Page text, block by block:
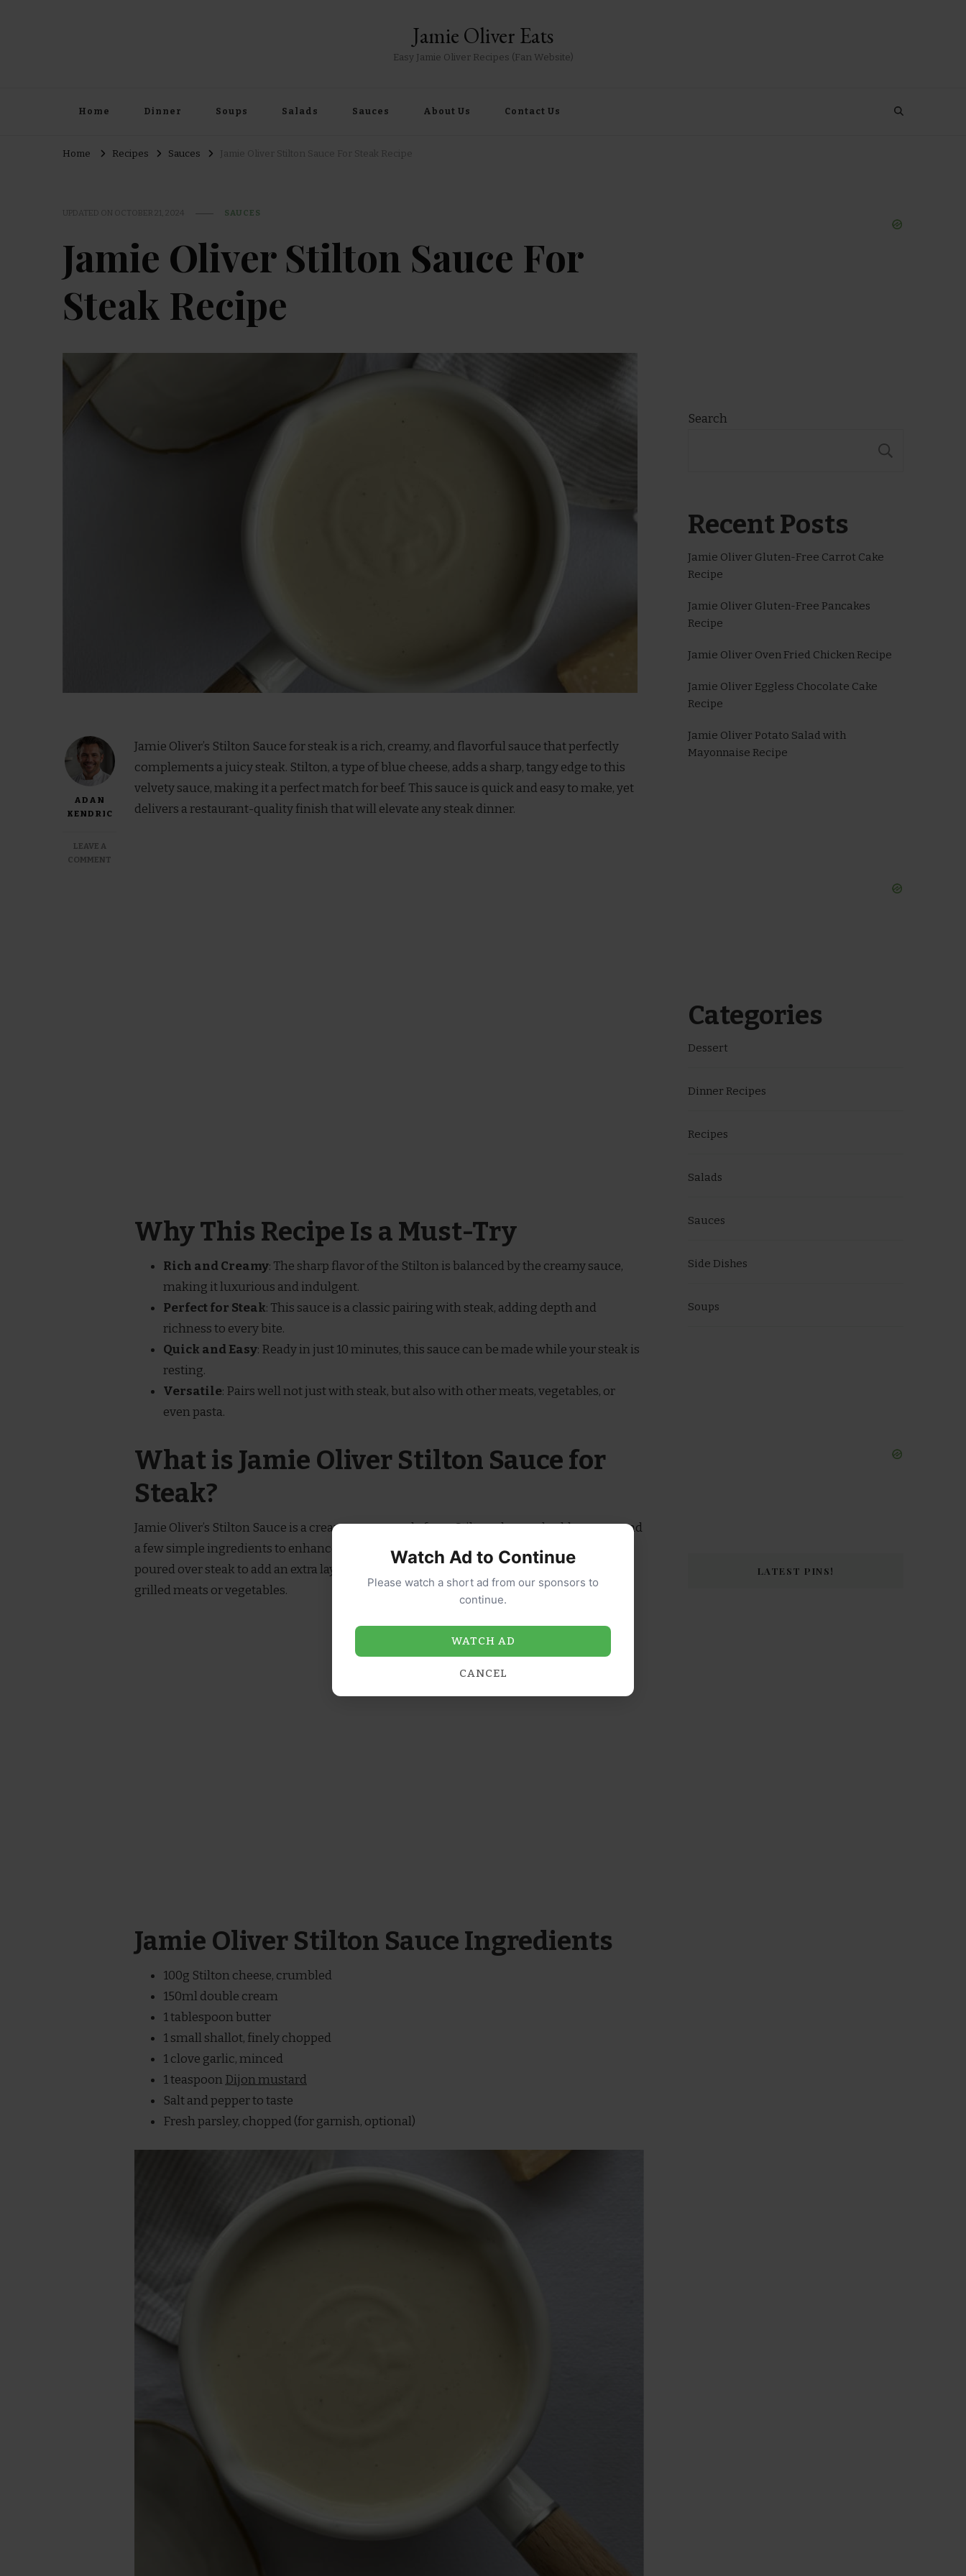
Jamie Oliver Eats
Easy Jamie Oliver Recipes (Fan Website)
Home Dinner Soups Salads Sauces About Us Contact Us
Home Recipes Sauces Jamie Oliver Stilton Sauce For Steak Recipe
UPDATED ON OCTOBER 21, 2024 SAUCES
Jamie Oliver Stilton Sauce For
Steak Recipe
ADAN
KENDRIC
LEAVE A
COMMENT
Jamie Oliver’s Stilton Sauce for steak is a rich, creamy, and flavorful sauce that perfectly
complements a juicy steak. Stilton, a type of blue cheese, adds a sharp, tangy edge to this
velvety sauce, making it a perfect match for beef. This sauce is quick and easy to make, yet
delivers a restaurant-quality finish that will elevate any steak dinner.
Why This Recipe Is a Must-Try
Rich and Creamy: The sharp flavor of the Stilton is balanced by the creamy sauce,
making it luxurious and indulgent.
Perfect for Steak: This sauce is a classic pairing with steak, adding depth and
richness to every bite.
Quick and Easy: Ready in just 10 minutes, this sauce can be made while your steak is
resting.
Versatile: Pairs well not just with steak, but also with other meats, vegetables, or
even pasta.
What is Jamie Oliver Stilton Sauce for
Steak?
Jamie Oliver’s Stilton Sauce is a creamy sauce made from Stilton cheese, double cream, and
a few simple ingredients to enhance the flavor. This rich, blue cheese sauce is typically
poured over steak to add an extra layer of decadence, but it also works well with other
grilled meats or vegetables.
Jamie Oliver Stilton Sauce Ingredients
100g Stilton cheese, crumbled
150ml double cream
1 tablespoon butter
1 small shallot, finely chopped
1 clove garlic, minced
1 teaspoon Dijon mustard
Salt and pepper to taste
Fresh parsley, chopped (for garnish, optional)
Search
Recent Posts
Jamie Oliver Gluten-Free Carrot Cake
Recipe
Jamie Oliver Gluten-Free Pancakes
Recipe
Jamie Oliver Oven Fried Chicken Recipe
Jamie Oliver Eggless Chocolate Cake
Recipe
Jamie Oliver Potato Salad with
Mayonnaise Recipe
Categories
Dessert
Dinner Recipes
Recipes
Salads
Sauces
Side Dishes
Soups
LATEST PINS!
Watch Ad to Continue
Please watch a short ad from our sponsors to
continue.
WATCH AD
CANCEL